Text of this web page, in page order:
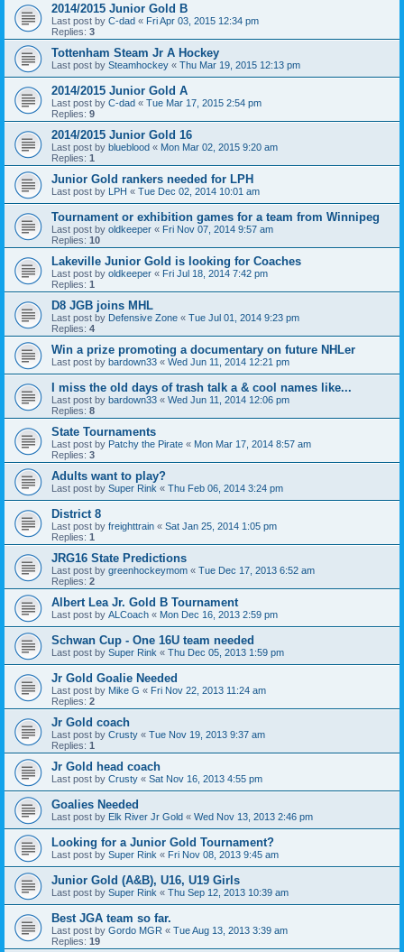
2014/2015 Junior Gold B
Last post by C-dad « Fri Apr 03, 2015 12:34 pm
Replies: 3
Tottenham Steam Jr A Hockey
Last post by Steamhockey « Thu Mar 19, 2015 12:13 pm
2014/2015 Junior Gold A
Last post by C-dad « Tue Mar 17, 2015 2:54 pm
Replies: 9
2014/2015 Junior Gold 16
Last post by blueblood « Mon Mar 02, 2015 9:20 am
Replies: 1
Junior Gold rankers needed for LPH
Last post by LPH « Tue Dec 02, 2014 10:01 am
Tournament or exhibition games for a team from Winnipeg
Last post by oldkeeper « Fri Nov 07, 2014 9:57 am
Replies: 10
Lakeville Junior Gold is looking for Coaches
Last post by oldkeeper « Fri Jul 18, 2014 7:42 pm
Replies: 1
D8 JGB joins MHL
Last post by Defensive Zone « Tue Jul 01, 2014 9:23 pm
Replies: 4
Win a prize promoting a documentary on future NHLer
Last post by bardown33 « Wed Jun 11, 2014 12:21 pm
I miss the old days of trash talk a & cool names like...
Last post by bardown33 « Wed Jun 11, 2014 12:06 pm
Replies: 8
State Tournaments
Last post by Patchy the Pirate « Mon Mar 17, 2014 8:57 am
Replies: 3
Adults want to play?
Last post by Super Rink « Thu Feb 06, 2014 3:24 pm
District 8
Last post by freighttrain « Sat Jan 25, 2014 1:05 pm
Replies: 1
JRG16 State Predictions
Last post by greenhockeymom « Tue Dec 17, 2013 6:52 am
Replies: 2
Albert Lea Jr. Gold B Tournament
Last post by ALCoach « Mon Dec 16, 2013 2:59 pm
Schwan Cup - One 16U team needed
Last post by Super Rink « Thu Dec 05, 2013 1:59 pm
Jr Gold Goalie Needed
Last post by Mike G « Fri Nov 22, 2013 11:24 am
Replies: 2
Jr Gold coach
Last post by Crusty « Tue Nov 19, 2013 9:37 am
Replies: 1
Jr Gold head coach
Last post by Crusty « Sat Nov 16, 2013 4:55 pm
Goalies Needed
Last post by Elk River Jr Gold « Wed Nov 13, 2013 2:46 pm
Looking for a Junior Gold Tournament?
Last post by Super Rink « Fri Nov 08, 2013 9:45 am
Junior Gold (A&B), U16, U19 Girls
Last post by Super Rink « Thu Sep 12, 2013 10:39 am
Best JGA team so far.
Last post by Gordo MGR « Tue Aug 13, 2013 3:39 am
Replies: 19